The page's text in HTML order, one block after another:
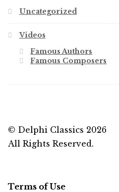
Uncategorized
Videos
Famous Authors
Famous Composers
© Delphi Classics 2026
All Rights Reserved.
Terms of Use